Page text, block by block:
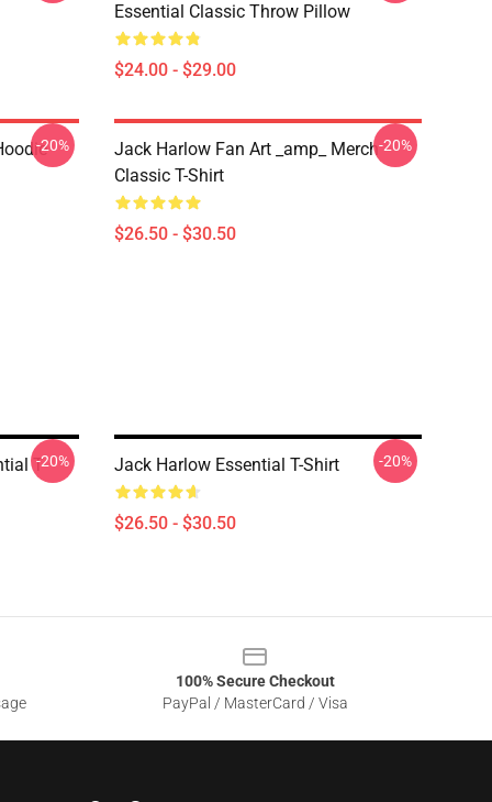
Essential Classic Throw Pillow
$24.00 - $29.00
-20%
Jack Harlow Fan Art _amp_ Merch
Classic T-Shirt
$26.50 - $30.50
-20%
T--20% Jack Harlow Essential T-Shirt
$26.50 - $30.50
-20%
100% Secure Checkout
PayPal / MasterCard / Visa